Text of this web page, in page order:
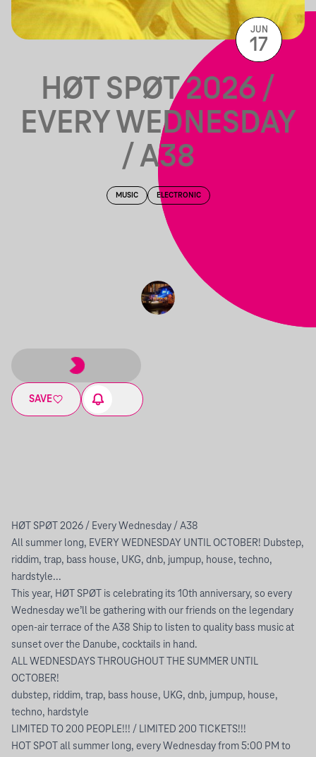
HØT SPØT 2026 /
EVERY WEDNESDAY
/ A38
MUSIC ELECTRONIC
SAVE
JUN
17
HØT SPØT 2026 / Every Wednesday / A38
All summer long, EVERY WEDNESDAY UNTIL OCTOBER! Dubstep,
riddim, trap, bass house, UKG, dnb, jumpup, house, techno,
hardstyle...
This year, HØT SPØT is celebrating its 10th anniversary, so every
Wednesday we’ll be gathering with our friends on the legendary
open-air terrace of the A38 Ship to listen to quality bass music at
sunset over the Danube, cocktails in hand.
ALL WEDNESDAYS THROUGHOUT THE SUMMER UNTIL
OCTOBER!
dubstep, riddim, trap, bass house, UKG, dnb, jumpup, house,
techno, hardstyle
LIMITED TO 200 PEOPLE!!! / LIMITED 200 TICKETS!!!
HOT SPOT all summer long, every Wednesday from 5:00 PM to